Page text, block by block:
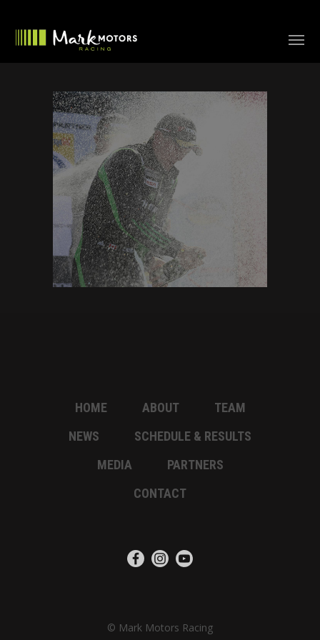
HOME ABOUT
TEAM
NEWS
SCHEDULE & RESULTS
MEDIA
PARTNERS
CONTACT
© Mark Motors Racing